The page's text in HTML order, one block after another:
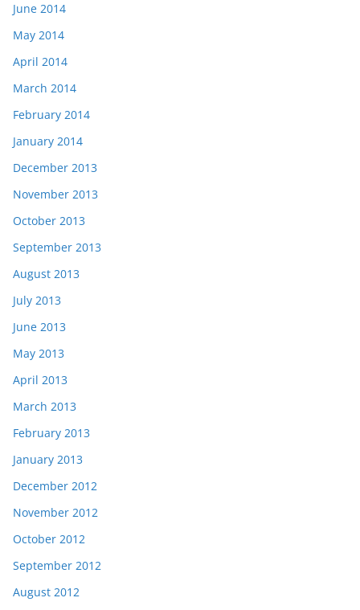
June 2014
May 2014
April 2014
March 2014
February 2014
January 2014
December 2013
November 2013
October 2013
September 2013
August 2013
July 2013
June 2013
May 2013
April 2013
March 2013
February 2013
January 2013
December 2012
November 2012
October 2012
September 2012
August 2012